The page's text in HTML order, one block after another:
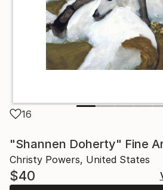
16
"Shannen Doherty" Fine
Christy Powers, United States
$40